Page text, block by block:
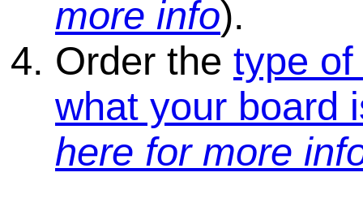
more info).
Order the type
what your board
here for more